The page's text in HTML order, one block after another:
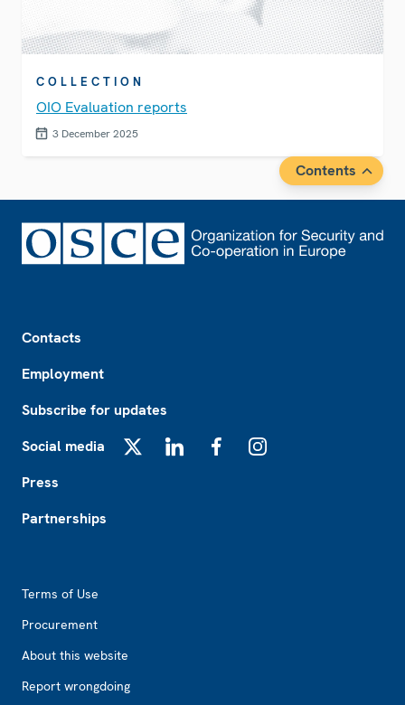
COLLECTION
OIO Evaluation reports
3 December 2025
Contents
Contacts
Employment
Subscribe for updates
Social media
Press
Partnerships
Terms of Use
Procurement
About this website
Report wrongdoing